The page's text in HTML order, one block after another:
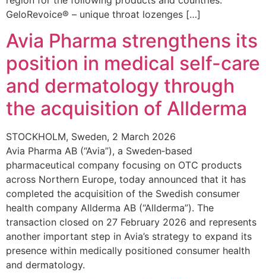
GeloRevoice® – unique throat lozenges […]
Avia Pharma strengthens its
position in medical self-care
and dermatology through
the acquisition of Allderma
STOCKHOLM, Sweden, 2 March 2026
Avia Pharma AB (“Avia”), a Sweden‑based
pharmaceutical company focusing on OTC products
across Northern Europe, today announced that it has
completed the acquisition of the Swedish consumer
health company Allderma AB (“Allderma”). The
transaction closed on 27 February 2026 and represents
another important step in Avia’s strategy to expand its
presence within medically positioned consumer health
and dermatology.